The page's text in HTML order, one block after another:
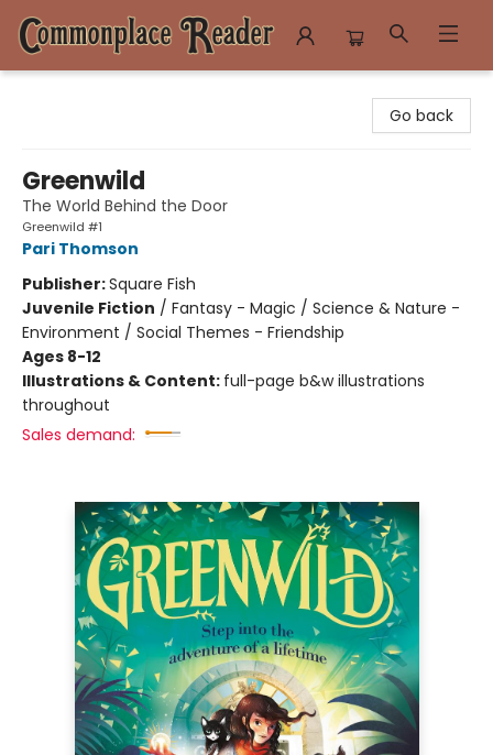
Go back
Greenwild
The World Behind the Door
Greenwild #1
Pari Thomson
Publisher:Square Fish
Juvenile Fiction / Fantasy - Magic / Science & Nature -
Environment / Social Themes - Friendship
Ages 8-12
Illustrations & Content: full-page b&w illustrations
throughout
Sales demand: